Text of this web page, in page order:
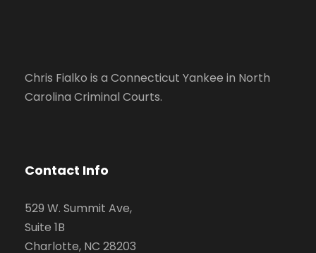
Chris Fialko is a Connecticut Yankee in North
Carolina Criminal Courts.
Contact Info
529 W. Summit Ave,
Suite 1B
Charlotte, NC 28203